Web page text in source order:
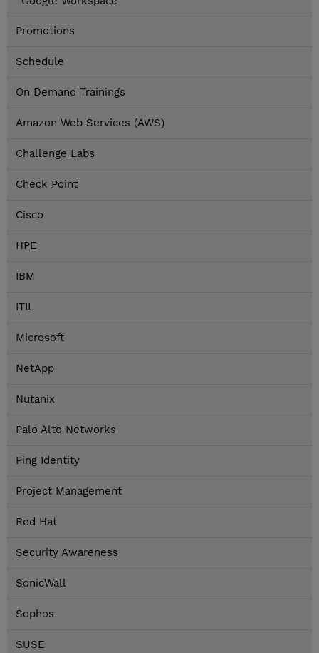
Promotions
Schedule
On Demand Trainings
Amazon Web Services (AWS)
Challenge Labs
Check Point
Cisco
HPE
IBM
ITIL
Microsoft
NetApp
Nutanix
Palo Alto Networks
Ping Identity
Project Management
Red Hat
Security Awareness
SonicWall
Sophos
SUSE